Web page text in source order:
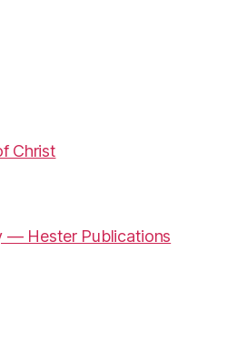
Christ
— Hester Publications